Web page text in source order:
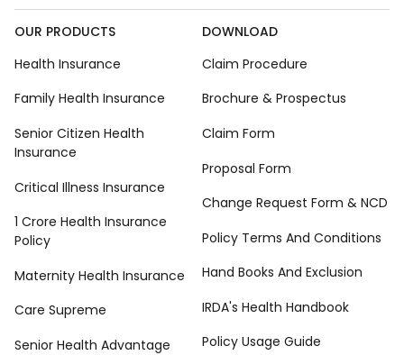
OUR PRODUCTS
Health Insurance
Family Health Insurance
Senior Citizen Health
Insurance
Critical Illness Insurance
1 Crore Health Insurance
Policy
Maternity Health Insurance
Care Supreme
Senior Health Advantage
DOWNLOAD
Claim Procedure
Brochure & Prospectus
Claim Form
Proposal Form
Change Request Form & NCD
Policy Terms And Conditions
Hand Books And Exclusion
IRDA's Health Handbook
Policy Usage Guide